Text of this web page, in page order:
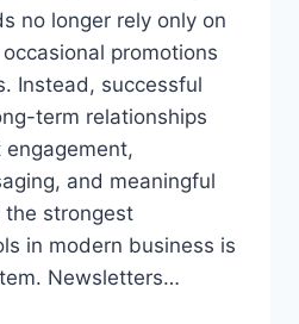
no longer rely only on
promotions
Instead, successful
term relationships
and meaningful
the strongest
in modern business is
Newsletters…